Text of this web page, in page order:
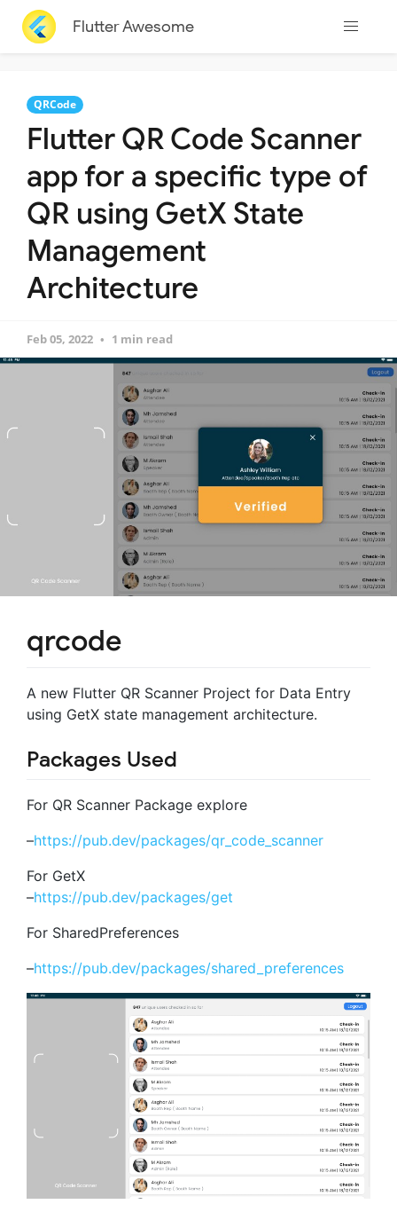
Flutter Awesome
QRCode
Flutter QR Code Scanner
app for a specific type of
QR using GetX State
Management
Architecture
Feb 05, 2022 1 min read
qrcode
A new Flutter QR Scanner Project for Data Entry
using GetX state management architecture.
Packages Used
For QR Scanner Package explore
–https://pub.dev/packages/qr_code_scanner
For GetX
–https://pub.dev/packages/get
For SharedPreferences
–https://pub.dev/packages/shared_preferences